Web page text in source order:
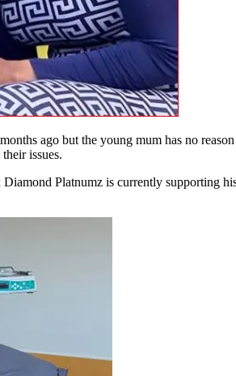
ago but the young mum has no
issues.
Platnumz is currently supporting